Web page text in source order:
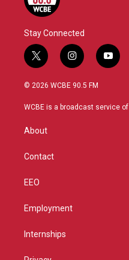
Stay Connected
t
w
i
t
i
n
s
a
y
o
u
© 2026 WCBE 90.5 FM
WCBE is a broadcast service
About
Contact
EEO
Employment
Internships